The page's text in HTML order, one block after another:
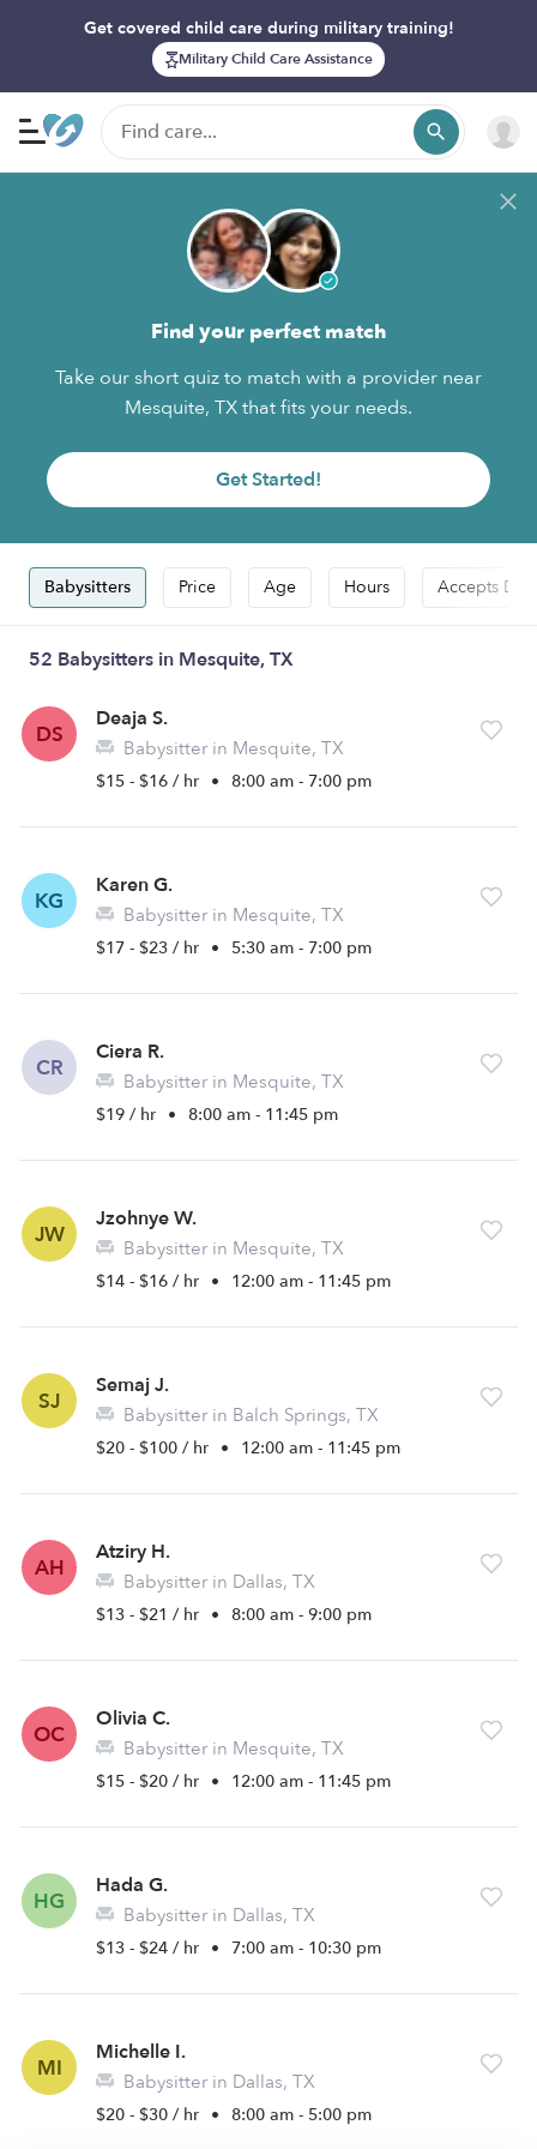
Get covered child care during military training!
Military Child Care Assistance
Find your perfect match
Take our short quiz to match with a provider near
Mesquite, TX that fits your needs.
Get Started!
Babysitters Price Age Hours Accepts
52 Babysitters in Mesquite, TX
DS
Deaja S.
Babysitter in Mesquite, TX
$15 - $16 / hr • 8:00 am - 7:00 pm
KG
Karen G.
Babysitter in Mesquite, TX
$17 - $23 / hr • 5:30 am - 7:00 pm
CR
Ciera R.
Babysitter in Mesquite, TX
$19 / hr • 8:00 am - 11:45 pm
JW
Jzohnye W.
Babysitter in Mesquite, TX
$14 - $16 / hr • 12:00 am - 11:45 pm
SJ
Semaj J.
Babysitter in Balch Springs, TX
$20 - $100 / hr • 12:00 am - 11:45 pm
AH
Atziry H.
Babysitter in Dallas, TX
$13 - $21 / hr • 8:00 am - 9:00 pm
OC
Olivia C.
Babysitter in Mesquite, TX
$15 - $20 / hr • 12:00 am - 11:45 pm
HG
Hada G.
Babysitter in Dallas, TX
$13 - $24 / hr • 7:00 am - 10:30 pm
MI
Michelle I.
Babysitter in Dallas, TX
$20 - $30 / hr • 8:00 am - 5:00 pm